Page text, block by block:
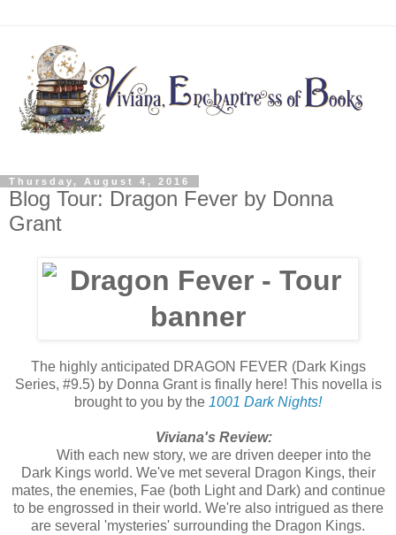
Thursday, August 4, 2016
Blog Tour: Dragon Fever by Donna
Grant
The highly anticipated DRAGON FEVER (Dark Kings
Series, #9.5) by Donna Grant is finally here! This novella is
brought to you by the 1001 Dark Nights!
Viviana's Review:
With each new story, we are driven deeper into the
Dark Kings world. We've met several Dragon Kings, their
mates, the enemies, Fae (both Light and Dark) and continue
to be engrossed in their world. We're also intrigued as there
are several 'mysteries' surrounding the Dragon Kings.